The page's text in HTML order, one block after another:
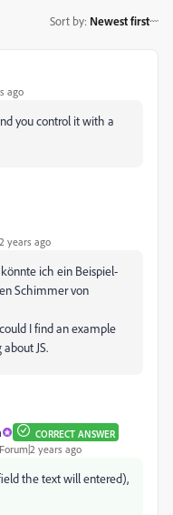
Sort by: Newest first
ago
you control it with a
years ago
ich ein Beispiel-
Schimmer von
I find an example
JS.
CORRECT ANSWER
years ago
the text will entered),